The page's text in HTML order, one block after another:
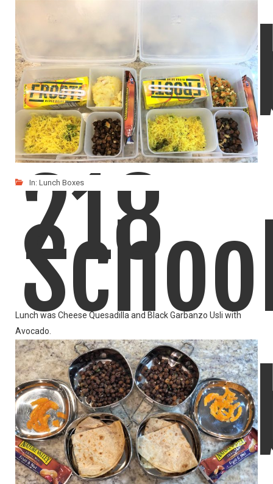
218
Lunch was Cheese Quesadilla and Black Garbanzo Usli with
Avocado.
LIKE READ MORE
In: Lunch Boxes